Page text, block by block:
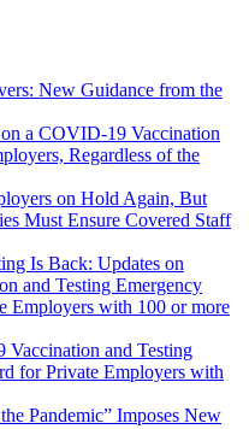
New Guidance from the
a COVID-19 Vaccination
Regardless of the
on Hold Again, But
Must Ensure Covered Staff
Is Back: Updates on
and Testing Emergency
Employers with 100 or more
and Testing
for Private Employers with
Pandemic” Imposes New